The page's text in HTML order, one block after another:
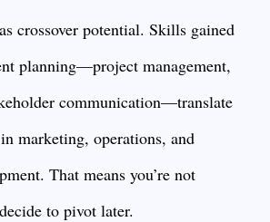
crossover potential. Skills gained
planning—project management,
communication—translate
marketing, operations, and
That means you’re not
to pivot later.